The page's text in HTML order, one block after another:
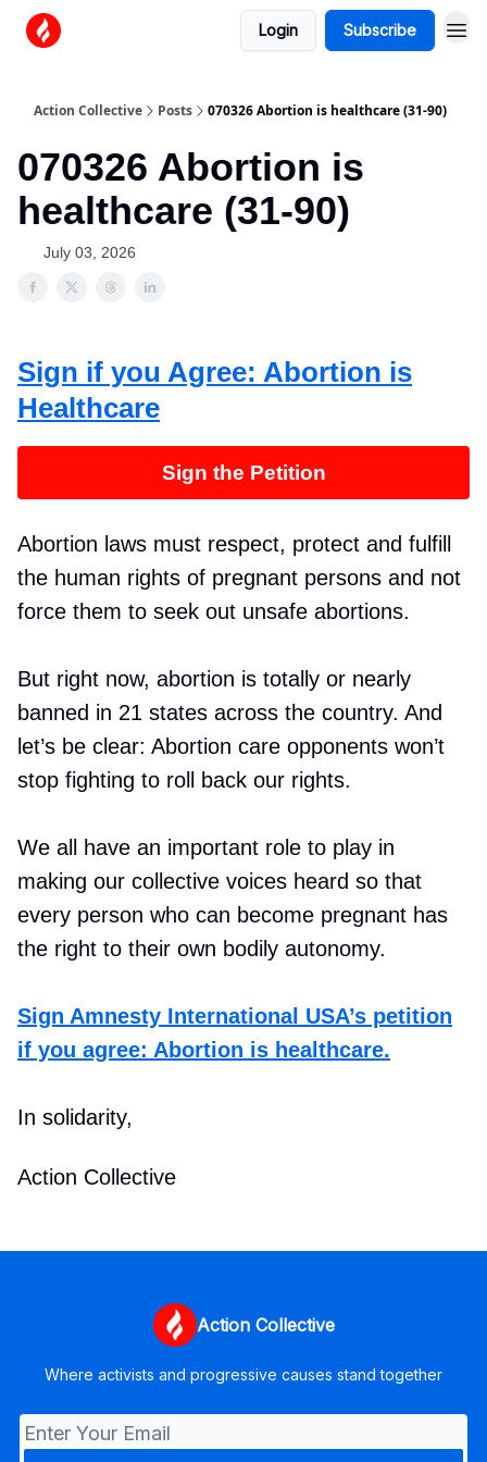
Login Subscribe
Action Collective Posts 070326 Abortion is healthcare (31-90)
070326 Abortion is
healthcare (31-90)
July 03, 2026
Sign if you Agree: Abortion is
Healthcare
Sign the Petition
Abortion laws must respect, protect and fulfill
the human rights of pregnant persons and not
force them to seek out unsafe abortions.
But right now, abortion is totally or nearly
banned in 21 states across the country. And
let’s be clear: Abortion care opponents won’t
stop fighting to roll back our rights.
We all have an important role to play in
making our collective voices heard so that
every person who can become pregnant has
the right to their own bodily autonomy.
Sign Amnesty International USA’s petition
if you agree: Abortion is healthcare.
In solidarity,
Action Collective
Action Collective
Where activists and progressive causes stand together